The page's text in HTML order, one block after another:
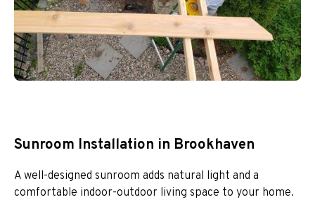
Sunroom Installation in Brookhaven
A well-designed sunroom adds natural light and a
comfortable indoor-outdoor living space to your home.